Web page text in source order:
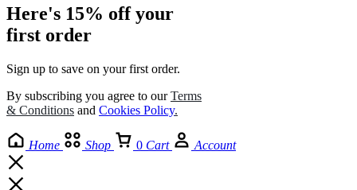
Here's 15% off your
first order
Sign up to save on your first order.​
By subscribing you agree to ourTerms
& Conditions and Cookies Policy.
Home Shop 0 Cart Account